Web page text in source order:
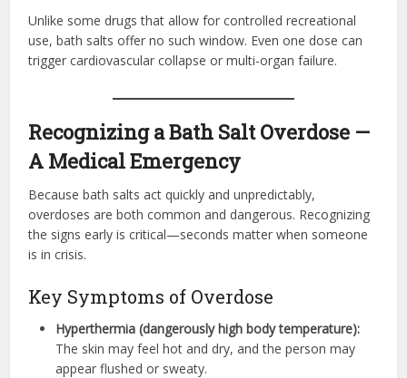
Unlike some drugs that allow for controlled recreational
use, bath salts offer no such window. Even one dose can
trigger cardiovascular collapse or multi-organ failure.
Recognizing a Bath Salt Overdose —
A Medical Emergency
Because bath salts act quickly and unpredictably,
overdoses are both common and dangerous. Recognizing
the signs early is critical—seconds matter when someone
is in crisis.
Key Symptoms of Overdose
Hyperthermia (dangerously high body temperature):
The skin may feel hot and dry, and the person may
appear flushed or sweaty.